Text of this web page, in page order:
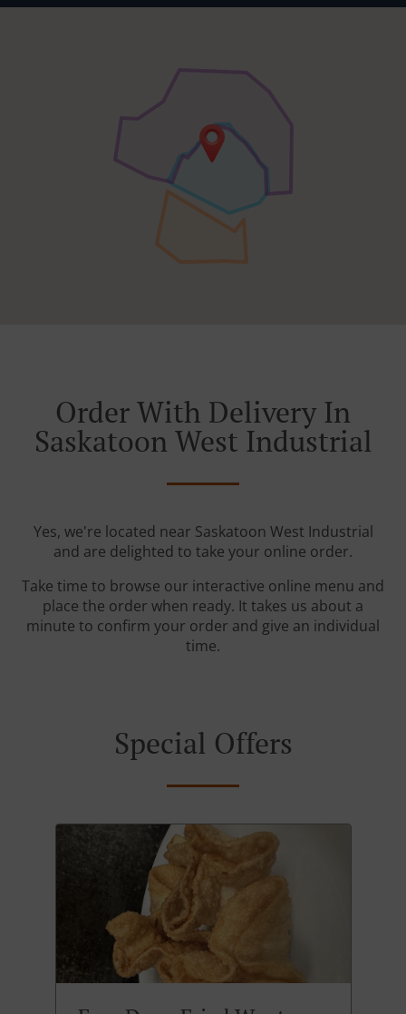
Order With Delivery In
Saskatoon West Industrial
Yes, we're located near Saskatoon West Industrial
and are delighted to take your online order.
Take time to browse our interactive online menu and
place the order when ready. It takes us about a
minute to confirm your order and give an individual
time.
Special Offers